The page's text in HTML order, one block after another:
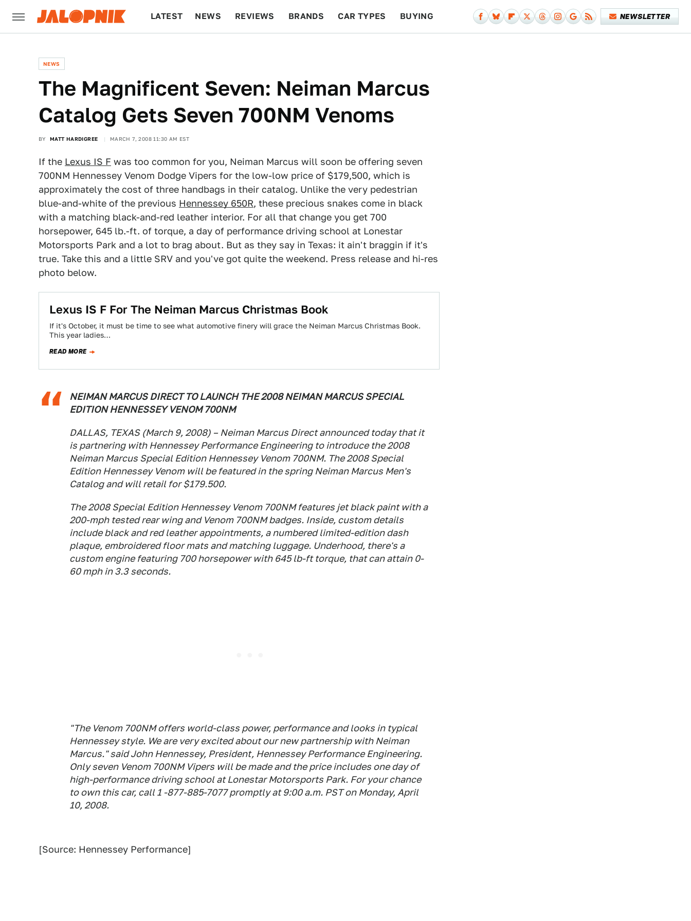
LATEST NEWS REVIEWS BRANDS CAR TYPES BUYING NEWSLETTER
NEWS
The Magnificent Seven: Neiman Marcus
Catalog Gets Seven 700NM Venoms
BY MATT HARDIGREE MARCH 7, 2008 11:30 AM EST
If the Lexus IS F was too common for you, Neiman Marcus will soon be offering seven
700NM Hennessey Venom Dodge Vipers for the low-low price of $179,500, which is
approximately the cost of three handbags in their catalog. Unlike the very pedestrian
blue-and-white of the previous Hennessey 650R, these precious snakes come in black
with a matching black-and-red leather interior. For all that change you get 700
horsepower, 645 lb.-ft. of torque, a day of performance driving school at Lonestar
Motorsports Park and a lot to brag about. But as they say in Texas: it ain't braggin if it's
true. Take this and a little SRV and you've got quite the weekend. Press release and hi-res
photo below.
Lexus IS F For The Neiman Marcus Christmas Book
If it's October, it must be time to see what automotive finery will grace the Neiman Marcus Christmas Book.
This year ladies…
READ MORE
NEIMAN MARCUS DIRECT TO LAUNCH THE 2008 NEIMAN MARCUS SPECIAL
EDITION HENNESSEY VENOM 700NM
DALLAS, TEXAS (March 9, 2008) – Neiman Marcus Direct announced today that it
is partnering with Hennessey Performance Engineering to introduce the 2008
Neiman Marcus Special Edition Hennessey Venom 700NM. The 2008 Special
Edition Hennessey Venom will be featured in the spring Neiman Marcus Men's
Catalog and will retail for $179.500.
The 2008 Special Edition Hennessey Venom 700NM features jet black paint with a
200-mph tested rear wing and Venom 700NM badges. Inside, custom details
include black and red leather appointments, a numbered limited-edition dash
plaque, embroidered floor mats and matching luggage. Underhood, there's a
custom engine featuring 700 horsepower with 645 lb-ft torque, that can attain 0-
60 mph in 3.3 seconds.
"The Venom 700NM offers world-class power, performance and looks in typical
Hennessey style. We are very excited about our new partnership with Neiman
Marcus." said John Hennessey, President, Hennessey Performance Engineering.
Only seven Venom 700NM Vipers will be made and the price includes one day of
high-performance driving school at Lonestar Motorsports Park. For your chance
to own this car, call 1 -877-885-7077 promptly at 9:00 a.m. PST on Monday, April
10, 2008.
[Source: Hennessey Performance]